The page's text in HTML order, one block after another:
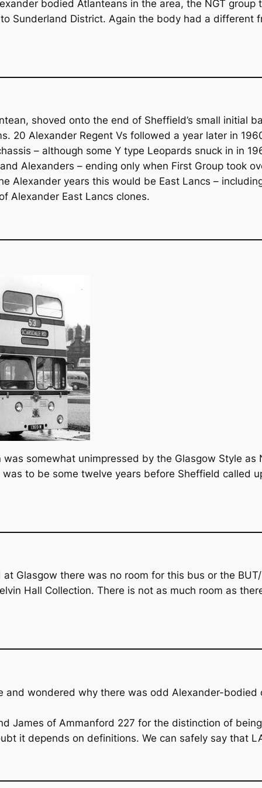
bodied Atlanteans in the area, the NGT group
Sunderland District. Again the body had a
shoved onto the end of Sheffield’s small initial
20 Alexander Regent Vs followed a year later in
– although some Y type Leopards snuck in in
Alexanders – ending only when First Group took
Alexander years this would be East Lancs –
Alexander East Lancs clones.
somewhat unimpressed by the Glasgow Style
to be some twelve years before Sheffield called
Glasgow there was no room for this bus or the
Hall Collection. There is not as much room as
and wondered why there was odd Alexander-bodied
James of Ammanford 227 for the distinction of
it depends on definitions. We can safely say that